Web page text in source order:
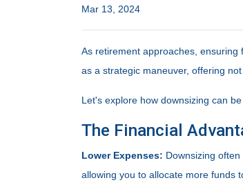
Mar 13, 2024
As retirement approaches,
as a strategic maneuver, offering
Let's explore how downsizing can
The Financial
Lower Expenses: Downsizing
allowing you to allocate more funds